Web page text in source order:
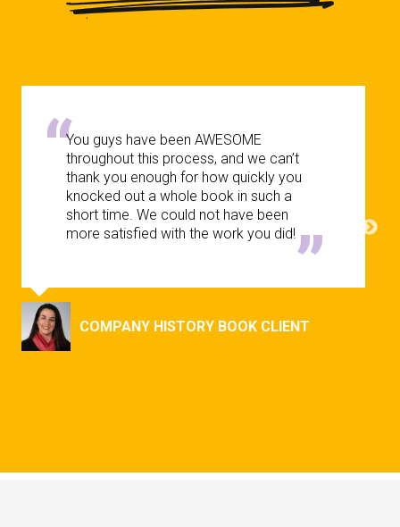
You guys have been AWESOME
throughout this process, and we can’t
thank you enough for how quickly you
knocked out a whole book in such a
short time. We could not have been
more satisfied with the work you did!
COMPANY HISTORY BOOK CLIENT